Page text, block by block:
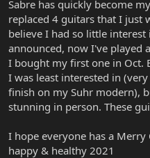
Sabre has quickly become
replaced 4 guitars that I just
believe I had so little
announced, now I've played
I bought my first one in Oct.
I was least interested in
finish on my Suhr modern),
stunning in person. These
I hope everyone has a
happy & healthy 2021